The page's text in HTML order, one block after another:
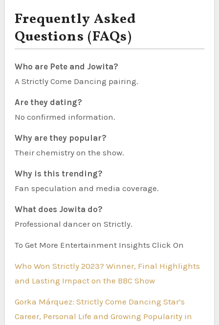
Frequently Asked
Questions (FAQs)
Who are Pete and Jowita?
A Strictly Come Dancing pairing.
Are they dating?
No confirmed information.
Why are they popular?
Their chemistry on the show.
Why is this trending?
Fan speculation and media coverage.
What does Jowita do?
Professional dancer on Strictly.
To Get More Entertainment Insights Click On
Who Won Strictly 2023? Winner, Final Highlights
and Lasting Impact on the BBC Show
Gorka Márquez: Strictly Come Dancing Star’s
Career, Personal Life and Growing Popularity in